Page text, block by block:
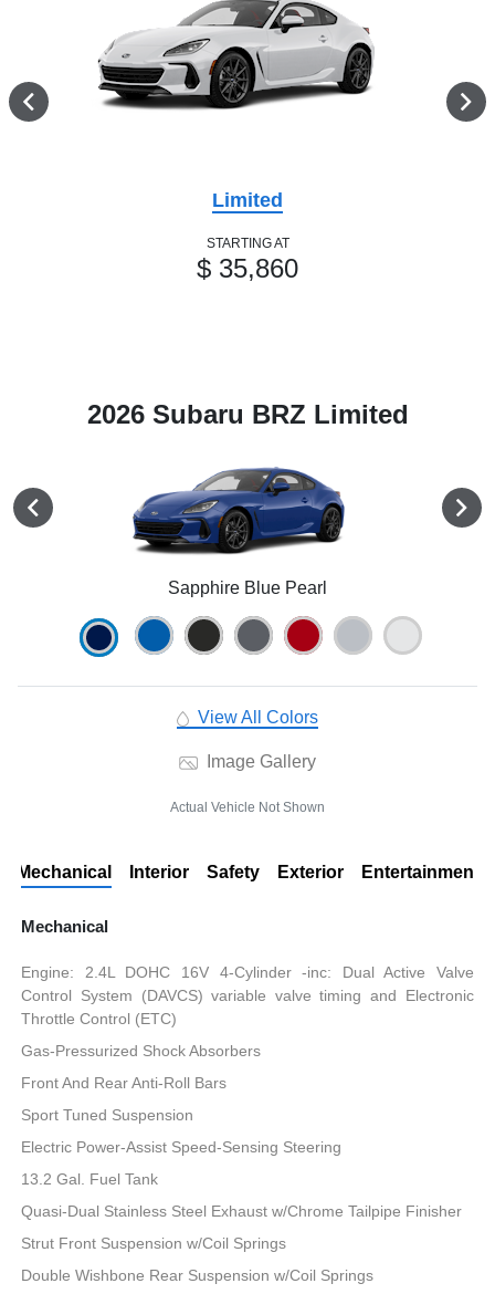
Limited
STARTING AT
$ 35,860
2026 Subaru BRZ Limited
Sapphire Blue Pearl
View All Colors
Image Gallery
Actual Vehicle Not Shown
Mechanical Interior Safety Exterior Entertainment
Mechanical
Engine: 2.4L DOHC 16V 4-Cylinder -inc: Dual Active Valve
Control System (DAVCS) variable valve timing and Electronic
Throttle Control (ETC)
Gas-Pressurized Shock Absorbers
Front And Rear Anti-Roll Bars
Sport Tuned Suspension
Electric Power-Assist Speed-Sensing Steering
13.2 Gal. Fuel Tank
Quasi-Dual Stainless Steel Exhaust w/Chrome Tailpipe Finisher
Strut Front Suspension w/Coil Springs
Double Wishbone Rear Suspension w/Coil Springs